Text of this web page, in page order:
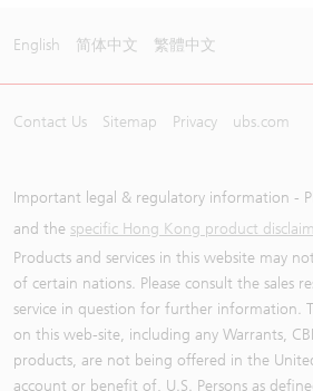
English 简体中文 繁體中文
Contact Us Sitemap Privacy ubs.com
Important legal & regulatory information -
and the specific Hong Kong product
Products and services in this website may
of certain nations. Please consult the sales
service in question for further information.
on this web-site, including any Warrants,
products, are not being offered in the
account or benefit of, U.S. Persons as